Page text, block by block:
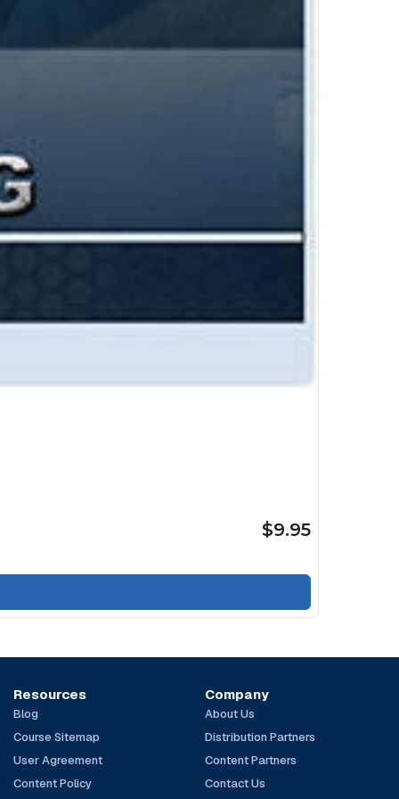
$9.95
Resources
Blog
Course Sitemap
User Agreement
Content Policy
Company
About Us
Distribution Partners
Content Partners
Contact Us